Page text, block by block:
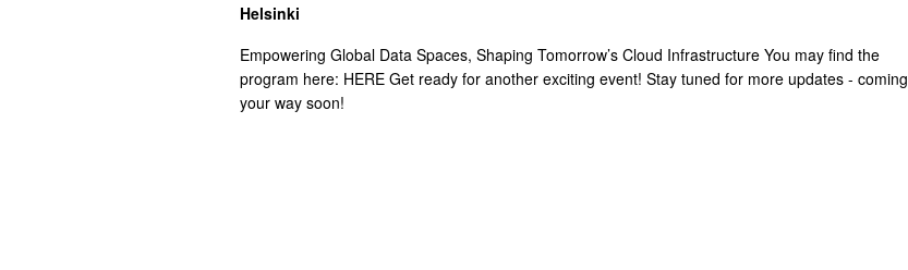
Helsinki
Empowering Global Data Spaces, Shaping Tomorrow’s Cloud Infrastructure You may find the
program here: HERE Get ready for another exciting event! Stay tuned for more updates - coming
your way soon!